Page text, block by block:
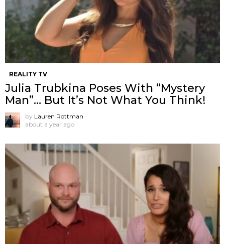
REALITY TV
Julia Trubkina Poses With “Mystery
Man”… But It’s Not What You Think!
by Lauren Rottman
about a year ago